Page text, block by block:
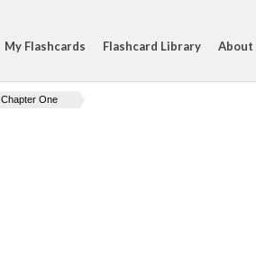
My Flashcards Flashcard Library About
Chapter One